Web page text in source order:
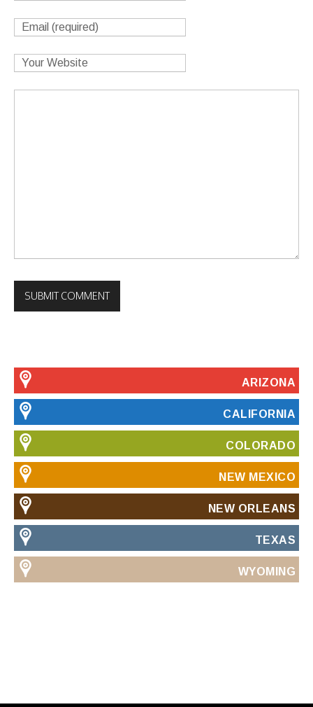
ARIZONA
CALIFORNIA
COLORADO
NEW MEXICO
NEW ORLEANS
TEXAS
WYOMING